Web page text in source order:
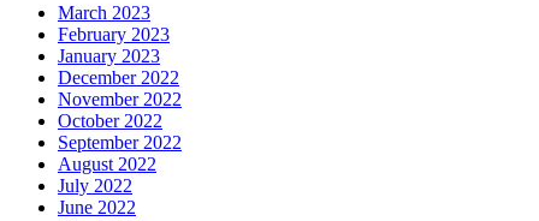
March 2023
February 2023
January 2023
December 2022
November 2022
October 2022
September 2022
August 2022
July 2022
June 2022